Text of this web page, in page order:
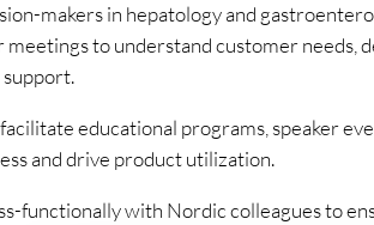
makers in hepatology and
to understand customer needs,
educational programs, speaker
and drive product utilization.
functionally with Nordic colleagues to